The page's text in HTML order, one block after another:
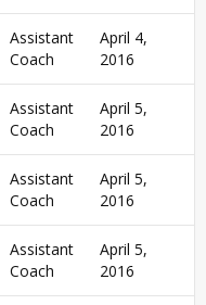
Assistant
Coach
April 4,
2016
Assistant
Coach
April 5,
2016
Assistant
Coach
April 5,
2016
Assistant
Coach
April 5,
2016